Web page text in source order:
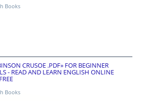
Books
CRUSOE .PDF» FOR BEGINNER
- READ AND LEARN ENGLISH ONLINE
Books